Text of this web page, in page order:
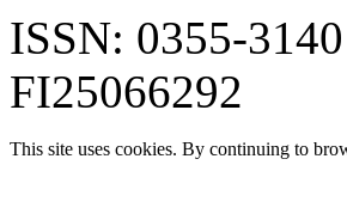
ISSN: 0355-
FI25066292
This site uses cookies. By continuing to